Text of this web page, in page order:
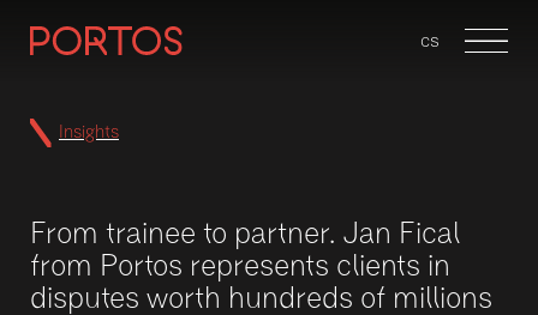
Menu
cs en
Insights
From trainee to partner. Jan Fical
from Portos represents clients in
disputes worth hundreds of millions